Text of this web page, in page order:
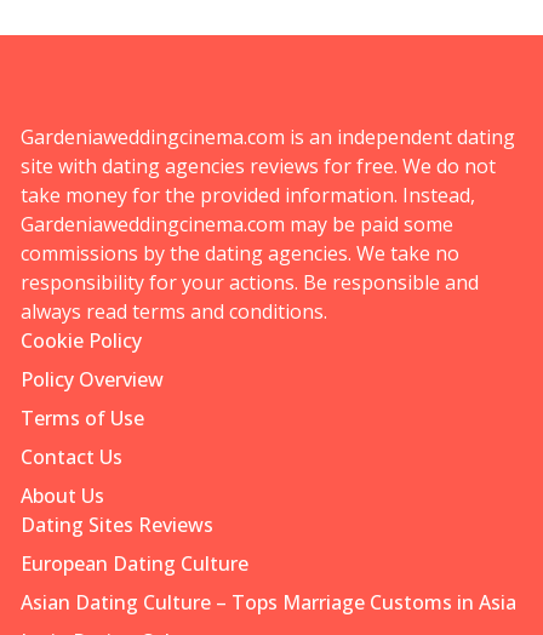
Gardeniaweddingcinema.com is an independent dating
site with dating agencies reviews for free. We do not
take money for the provided information. Instead,
Gardeniaweddingcinema.com may be paid some
commissions by the dating agencies. We take no
responsibility for your actions. Be responsible and
always read terms and conditions.
Cookie Policy
Policy Overview
Terms of Use
Contact Us
About Us
Dating Sites Reviews
European Dating Culture
Asian Dating Culture – Tops Marriage Customs in Asia